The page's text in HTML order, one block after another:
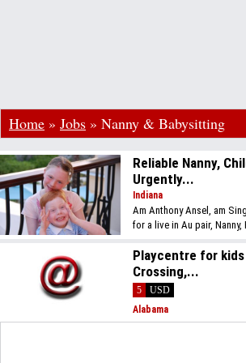
Home » Jobs » Nanny & Babysitting
Reliable Nanny,
Urgently...
Indiana
Am Anthony Ansel, am
for a live in Au pair, Nanny,
Playcentre for
Crossing,...
5
USD
Alabama